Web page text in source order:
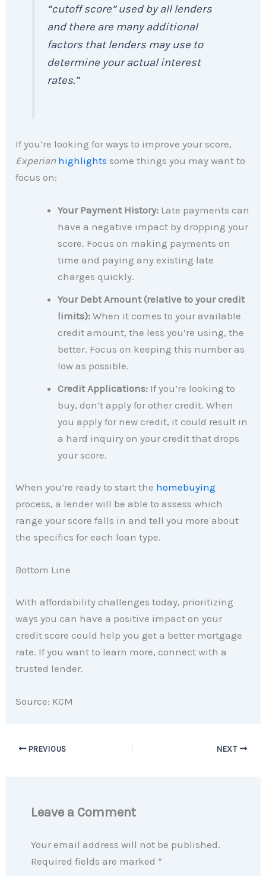
“cutoff score” used by all lenders
and there are many additional
factors that lenders may use to
determine your actual interest
rates.”
If you’re looking for ways to improve your score,
Experian highlights some things you may want to
focus on:
Your Payment History: Late payments can
have a negative impact by dropping your
score. Focus on making payments on
time and paying any existing late
charges quickly.
Your Debt Amount (relative to your credit
limits):When it comes to your available
credit amount, the less you’re using, the
better. Focus on keeping this number as
low as possible.
Credit Applications: If you’re looking to
buy, don’t apply for other credit. When
you apply for new credit, it could result in
a hard inquiry on your credit that drops
your score.
When you’re ready to start the homebuying
process, a lender will be able to assess which
range your score falls in and tell you more about
the specifics for each loan type.
Bottom Line
With affordability challenges today, prioritizing
ways you can have a positive impact on your
credit score could help you get a better mortgage
rate. If you want to learn more, connect with a
trusted lender.
Source: KCM
PREVIOUS NEXT
Leave a Comment
Your email address will not be published.
Required fields are marked *